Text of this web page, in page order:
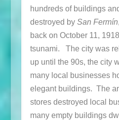
hundreds of buildings
destroyed by San Fermín
back on October 11,
tsunami. The city was
up until the 90s, the city
many local businesses
elegant buildings. The
stores destroyed local
many empty buildings